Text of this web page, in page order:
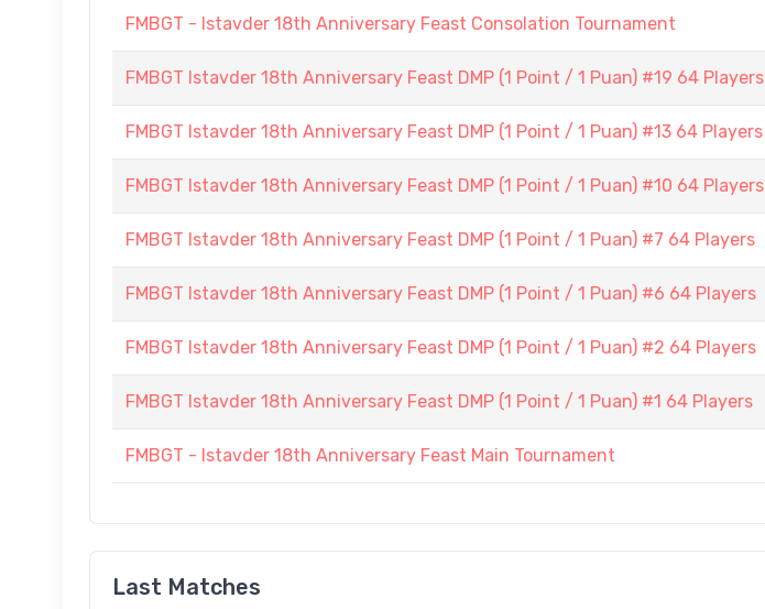
FMBGT - Istavder 18th Anniversary Feast Consolation Tournament
FMBGT Istavder 18th Anniversary Feast DMP (1 Point / 1 Puan) #19 64 Players
FMBGT Istavder 18th Anniversary Feast DMP (1 Point / 1 Puan) #13 64 Players
FMBGT Istavder 18th Anniversary Feast DMP (1 Point / 1 Puan) #10 64 Players
FMBGT Istavder 18th Anniversary Feast DMP (1 Point / 1 Puan) #7 64 Players
FMBGT Istavder 18th Anniversary Feast DMP (1 Point / 1 Puan) #6 64 Players
FMBGT Istavder 18th Anniversary Feast DMP (1 Point / 1 Puan) #2 64 Players
FMBGT Istavder 18th Anniversary Feast DMP (1 Point / 1 Puan) #1 64 Players
FMBGT - Istavder 18th Anniversary Feast Main Tournament
Last Matches